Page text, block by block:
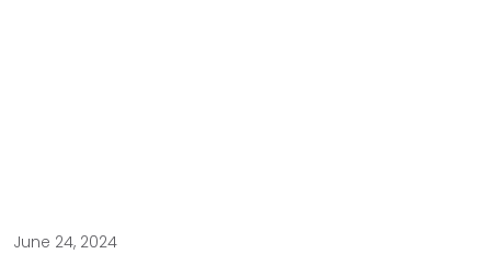
June 24, 2024